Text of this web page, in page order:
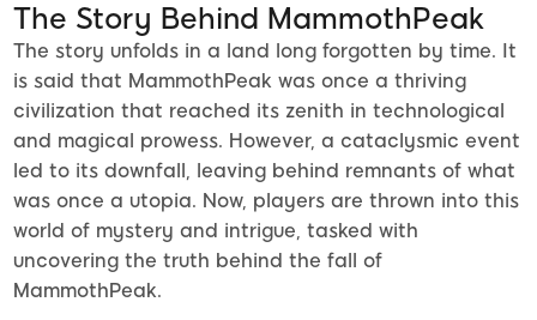
The Story Behind MammothPeak
The story unfolds in a land long forgotten by time. It
is said that MammothPeak was once a thriving
civilization that reached its zenith in technological
and magical prowess. However, a cataclysmic event
led to its downfall, leaving behind remnants of what
was once a utopia. Now, players are thrown into this
world of mystery and intrigue, tasked with
uncovering the truth behind the fall of
MammothPeak.